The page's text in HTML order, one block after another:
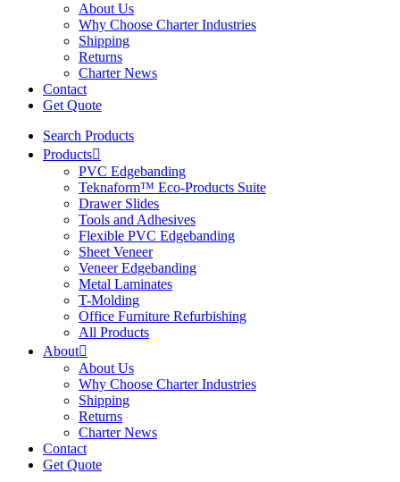
About Us
Why Choose Charter Industries
Shipping
Returns
Charter News
Contact
Get Quote
Search Products
Products
PVC Edgebanding
Teknaform™ Eco-Products Suite
Drawer Slides
Tools and Adhesives
Flexible PVC Edgebanding
Sheet Veneer
Veneer Edgebanding
Metal Laminates
T-Molding
Office Furniture Refurbishing
All Products
About
About Us
Why Choose Charter Industries
Shipping
Returns
Charter News
Contact
Get Quote